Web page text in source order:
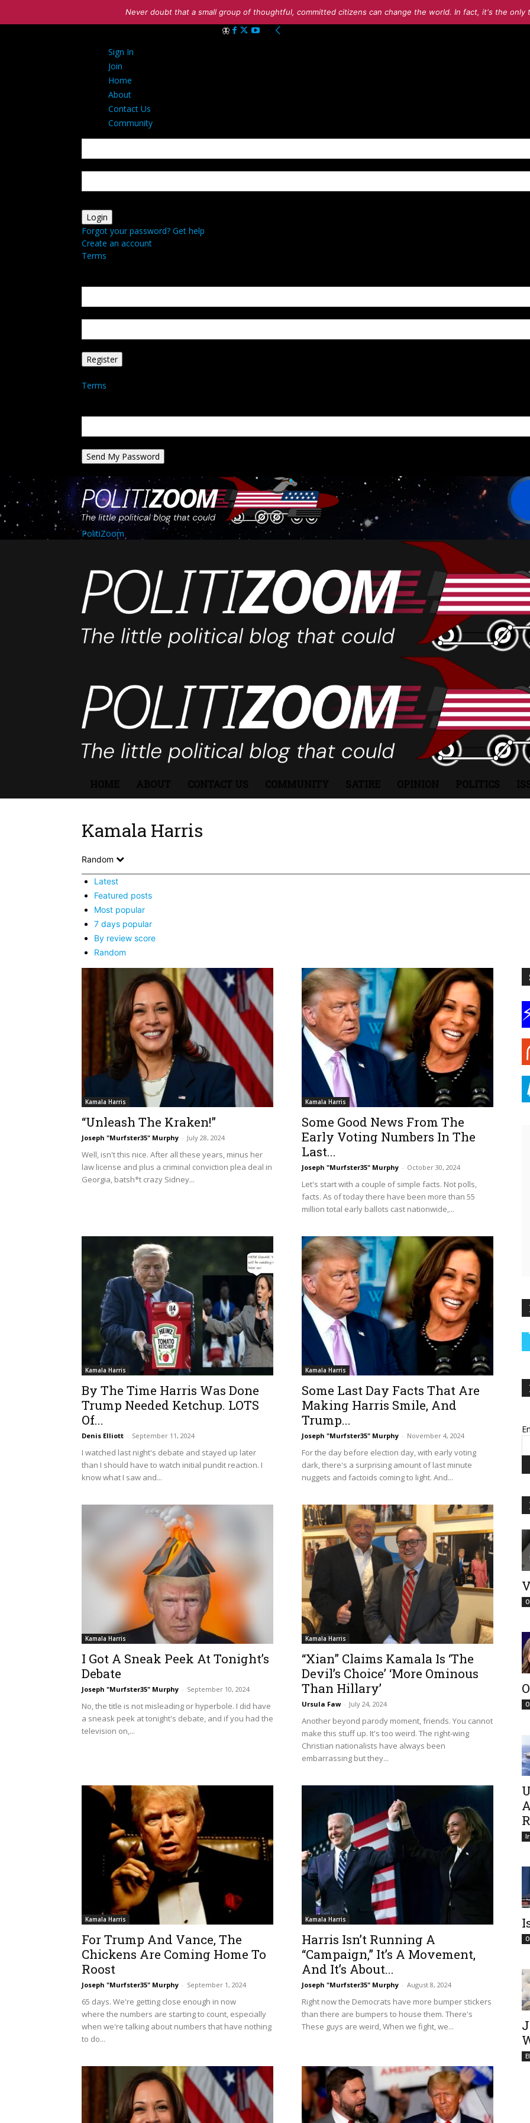
Never doubt that a small group of thoughtful, committed citizens can change the world. In fact, it's the
Sign In
Join
Home
About
Contact Us
Community
Forgot your password? Get help
Create an account
Terms
Terms
PolitiZoom
Kamala Harris
Random
Latest
Featured posts
Most popular
7 days popular
By review score
Random
Kamala Harris
“Unleash The Kraken!”
Joseph "Murfster35" Murphy - July 28, 2024
Well, isn't this nice. After all these years, minus her
law license and plus a criminal conviction plea deal in
Georgia, batsh*t crazy Sidney...
Kamala Harris
Some Good News From The
Early Voting Numbers In The
Last...
Joseph "Murfster35" Murphy - October 30, 2024
Let's start with a couple of simple facts. Not polls,
facts. As of today there have been more than 55
million total early ballots cast nationwide,...
Kamala Harris
By The Time Harris Was Done
Trump Needed Ketchup. LOTS
Of...
Denis Elliott - September 11, 2024
I watched last night's debate and stayed up later
than I should have to watch initial pundit reaction. I
know what I saw and...
Kamala Harris
Some Last Day Facts That Are
Making Harris Smile, And
Trump...
Joseph "Murfster35" Murphy - November 4, 2024
For the day before election day, with early voting
dark, there's a surprising amount of last minute
nuggets and factoids coming to light. And...
Kamala Harris
I Got A Sneak Peek At Tonight’s
Debate
Joseph "Murfster35" Murphy - September 10, 2024
No, the title is not misleading or hyperbole. I did have
a sneask peek at tonight's debate, and if you had the
television on,...
Kamala Harris
“Xian” Claims Kamala Is ‘The
Devil’s Choice’ ‘More Ominous
Than Hillary’
Ursula Faw - July 24, 2024
Another beyond parody moment, friends. You cannot
make this stuff up. It's too weird. The right-wing
Christian nationalists have always been
embarrassing but they...
Kamala Harris
For Trump And Vance, The
Chickens Are Coming Home To
Roost
Joseph "Murfster35" Murphy - September 1, 2024
65 days. We're getting close enough in now
where the numbers are starting to count, especially
when we're talking about numbers that have nothing
to do...
Kamala Harris
Harris Isn’t Running A
“Campaign,” It’s A Movement,
And It’s About...
Joseph "Murfster35" Murphy - August 8, 2024
Right now the Democrats have more bumper stickers
than there are bumpers to house them. There's
These guys are weird, When we fight, we...